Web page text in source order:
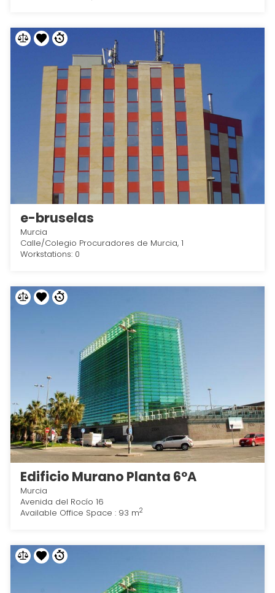
e-bruselas
Murcia
Calle/Colegio Procuradores de Murcia, 1
Workstations: 0
Edificio Murano Planta 6ºA
Murcia
Avenida del Rocío 16
Available Office Space : 93 m2